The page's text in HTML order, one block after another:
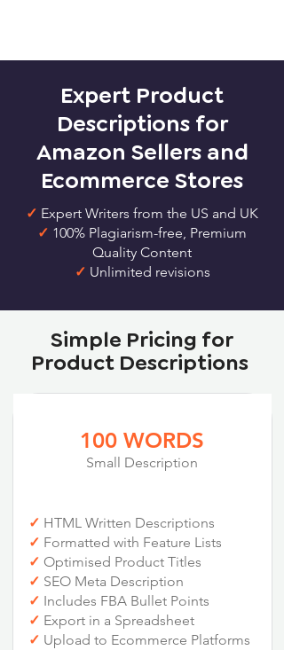
Expert Product
Descriptions for
Amazon Sellers and
Ecommerce Stores
✓ Expert Writers from the US and UK
✓ 100% Plagiarism-free, Premium
Quality Content
✓ Unlimited revisions
Simple Pricing for
Product Descriptions
100 WORDS
Small Description
✓ HTML Written Descriptions
✓ Formatted with Feature Lists
✓ Optimised Product Titles
✓ SEO Meta Description
✓ Includes FBA Bullet Points
✓ Export in a Spreadsheet
✓ Upload to Ecommerce Platforms